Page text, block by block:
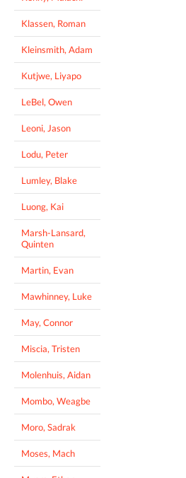
Klassen, Roman
Kleinsmith, Adam
Kutjwe, Liyapo
LeBel, Owen
Leoni, Jason
Lodu, Peter
Lumley, Blake
Luong, Kai
Marsh-Lansard,
Quinten
Martin, Evan
Mawhinney, Luke
May, Connor
Miscia, Tristen
Molenhuis, Aidan
Mombo, Weagbe
Moro, Sadrak
Moses, Mach